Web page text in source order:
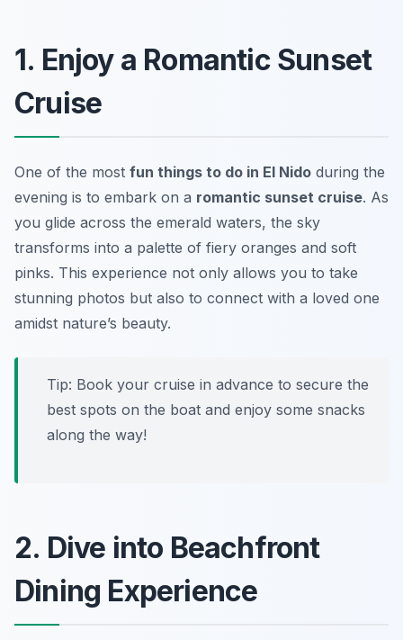
1. Enjoy a Romantic Sunset
Cruise
One of the most fun things to do in El Nido during the
evening is to embark on a romantic sunset cruise. As
you glide across the emerald waters, the sky
transforms into a palette of fiery oranges and soft
pinks. This experience not only allows you to take
stunning photos but also to connect with a loved one
amidst nature’s beauty.
Tip: Book your cruise in advance to secure the
best spots on the boat and enjoy some snacks
along the way!
2. Dive into Beachfront
Dining Experience